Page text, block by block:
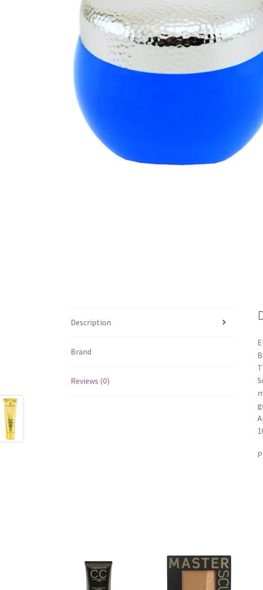
Description
Brand
Reviews (0)